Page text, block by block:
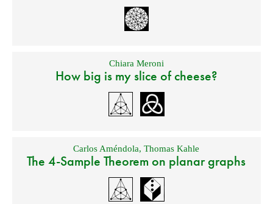
Chiara Meroni
How big is my slice of cheese?
Carlos Améndola,Thomas Kahle
The 4-Sample Theorem on planar graphs